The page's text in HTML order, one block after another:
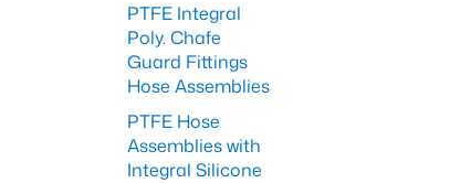
PTFE Integral
Poly. Chafe
Guard Fittings
Hose Assemblies
PTFE Hose
Assemblies with
Integral Silicone